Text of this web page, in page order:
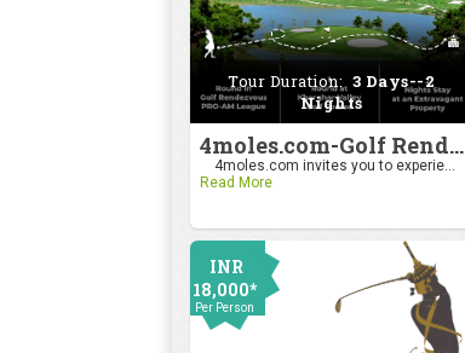
Tour Duration: 3 Days--2
Nights
4moles.com-Golf Rendezvous Pro Am League-Mumbai Chapter
4moles.com invites you to experie...
Read More
INR
18,000*
Per Person